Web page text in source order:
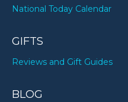
National Today Calendar
GIFTS
Reviews and Gift Guides
BLOG